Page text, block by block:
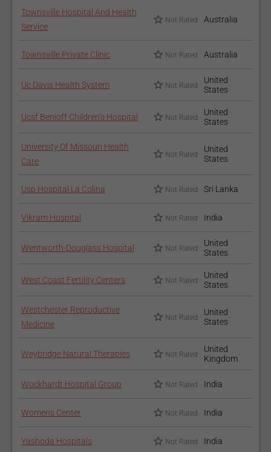
Townsville Hospital And Health
Service
Not Rated Australia
Townsville Private Clinic Not Rated Australia
Uc Davis Health System Not Rated
United
States
Ucsf Benioff Children’s Hospital Not Rated
United
States
University Of Missouri Health
Care
Not Rated
United
States
Usp Hospital La Colina Not Rated Sri Lanka
Vikram Hospital Not Rated India
Wentworth-Douglass Hospital Not Rated
United
States
West Coast Fertility Centers Not Rated
United
States
Westchester Reproductive
Medicine
Not Rated
United
States
Weybridge Natural Therapies Not Rated
United
Kingdom
Wockhardt Hospital Group Not Rated India
Womens Center Not Rated India
Yashoda Hospitals Not Rated India